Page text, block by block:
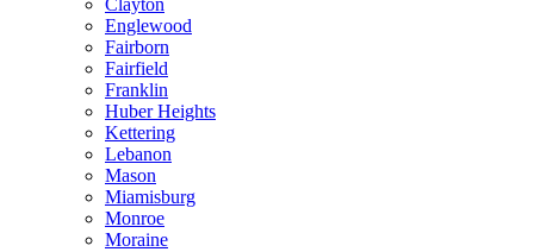
Clayton
Englewood
Fairborn
Fairfield
Franklin
Huber Heights
Kettering
Lebanon
Mason
Miamisburg
Monroe
Moraine